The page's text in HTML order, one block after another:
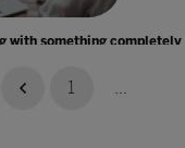
with something
1 ...